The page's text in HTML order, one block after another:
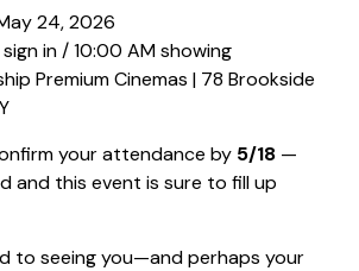
24, 2026
in / 10:00 AM showing
Premium Cinemas | 78 Brookside
your attendance by 5/18 —
and this event is sure to fill up
to seeing you—and perhaps your